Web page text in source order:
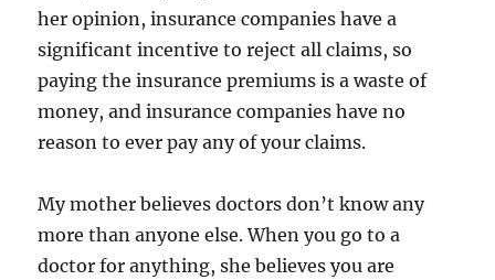
her opinion, insurance companies have a
significant incentive to reject all claims, so
paying the insurance premiums is a waste of
money, and insurance companies have no
reason to ever pay any of your claims.
My mother believes doctors don’t know any
more than anyone else. When you go to a
doctor for anything, she believes you are